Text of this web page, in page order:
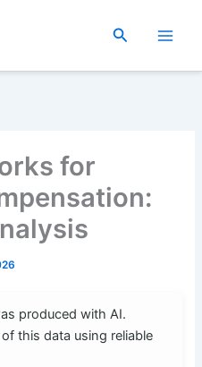
Search
for
produced with AI.
this data using reliable